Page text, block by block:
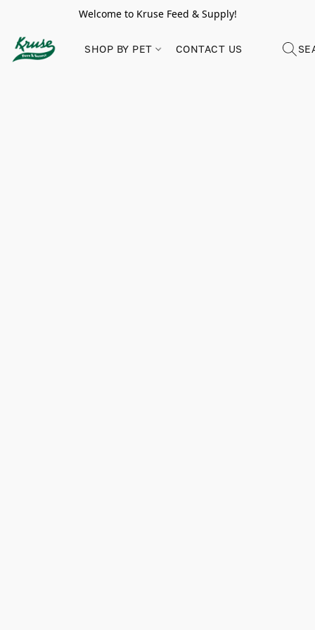
Welcome to Kruse Feed & Supply!
SHOP BY PET CONTACT US